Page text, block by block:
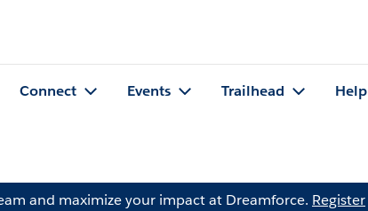
Connect Events Trailhead Help
and maximize your impact at Dreamforce. Register